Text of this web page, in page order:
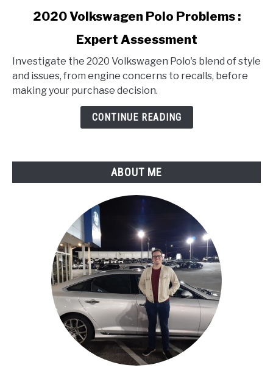
Volkswagen
Polo
Problems
2020 Volkswagen Polo Problems :
Expert Assessment
Investigate the 2020 Volkswagen Polo's blend of style
and issues, from engine concerns to recalls, before
making your purchase decision.
CONTINUE READING
ABOUT ME